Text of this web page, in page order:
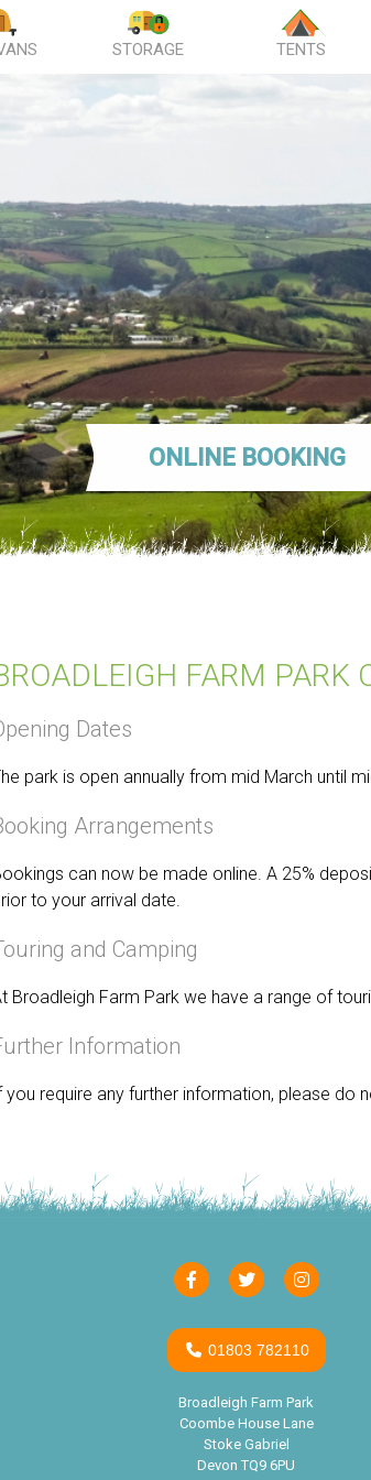
STORAGE TENTS
ONLINE BOOKING
FARM PARK
Dates
park is open annually from mid March until
Arrangements
can now be made online. A 25%
to your arrival date.
and Camping
Broadleigh Farm Park we have a range of
Information
you require any further information, please do
01803 782110
Broadleigh Farm Park
Coombe House Lane
Stoke Gabriel
Devon TQ9 6PU